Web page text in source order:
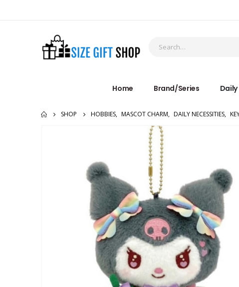
Home Brand/Series
SHOP HOBBIES, MASCOT CHARM, DAILY NECESSITIES,